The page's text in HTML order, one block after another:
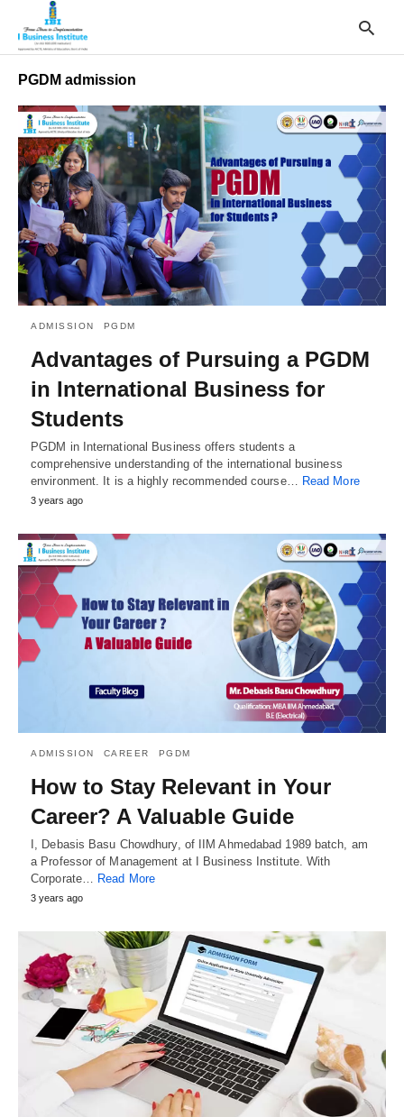
PGDM admission
ADMISSION PGDM
Advantages of Pursuing a PGDM
in International Business for
Students
PGDM in International Business offers students a
comprehensive understanding of the international business
environment. It is a highly recommended course… Read More
3 years ago
ADMISSION CAREER PGDM
How to Stay Relevant in Your
Career? A Valuable Guide
I, Debasis Basu Chowdhury, of IIM Ahmedabad 1989 batch, am
a Professor of Management at I Business Institute. With
Corporate… Read More
3 years ago